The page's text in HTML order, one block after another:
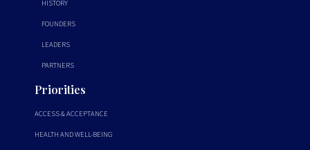
HISTORY
FOUNDERS
LEADERS
PARTNERS
Priorities
ACCESS & ACCEPTANCE
HEALTH AND WELL-BEING